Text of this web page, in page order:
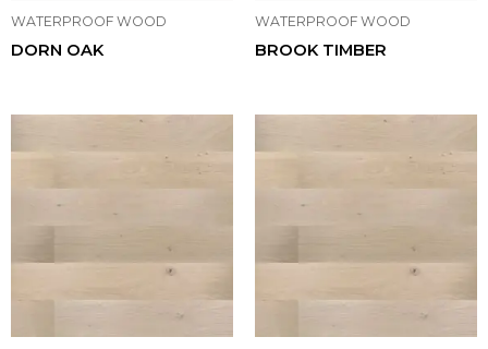
WATERPROOF WOOD
DORN OAK
WATERPROOF WOOD
BROOK TIMBER